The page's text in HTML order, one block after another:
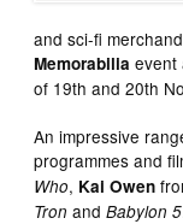
and sci-fi
Memorabilia event
of 19th and 20th
An impressive
programmes and
Who, Kai Owen
Tron andBabylon 5